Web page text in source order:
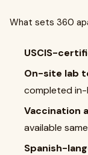
What sets 360
USCIS-
On-site lab
completed
Vaccination
available
Spanish-